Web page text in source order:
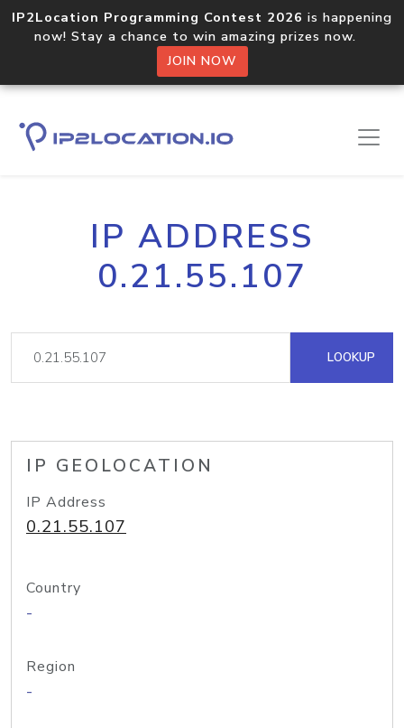
IP2Location Programming Contest 2026 is happening
now! Stay a chance to win amazing prizes now.
JOIN NOW
IP ADDRESS
0.21.55.107
LOOKUP
IP GEOLOCATION
IP Address
0.21.55.107
Country
-
Region
-